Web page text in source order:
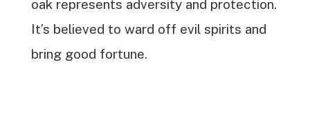
oak represents adversity and protection.
It’s believed to ward off evil spirits and
bring good fortune.